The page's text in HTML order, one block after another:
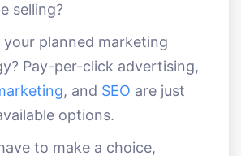
selling?
your planned marketing
Pay-per-click advertising,
, and SEO are just
options.
to make a choice,